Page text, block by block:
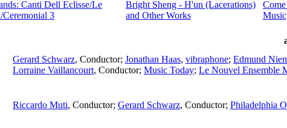
Canti Dell Eclisse/Le
Ceremonial 3
Bright Sheng - H'un (Lacerations)
and Other Works
Gerard Schwarz, Conductor; Jonathan Haas, vibraphone; Edmund
Lorraine Vaillancourt, Conductor; Music Today; Le Nouvel Ensemble
Riccardo Muti, Conductor; Gerard Schwarz, Conductor; Philadelphia